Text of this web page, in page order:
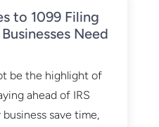
to 1099 Filing
Need
be the highlight of
ahead of IRS
save time,